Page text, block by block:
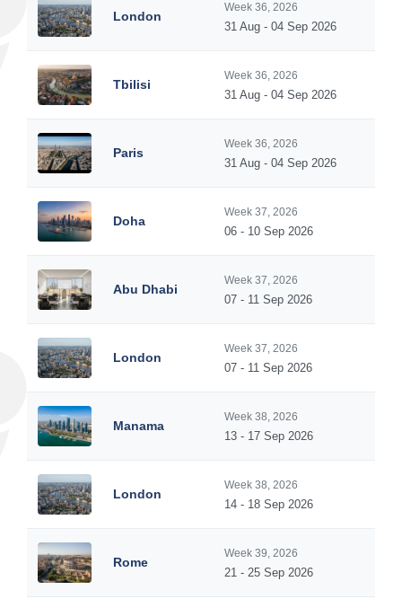
London
Week 36, 2026
31 Aug - 04 Sep 2026
Tbilisi
Week 36, 2026
31 Aug - 04 Sep 2026
Paris
Week 36, 2026
31 Aug - 04 Sep 2026
Doha
Week 37, 2026
06 - 10 Sep 2026
Abu Dhabi
Week 37, 2026
07 - 11 Sep 2026
London
Week 37, 2026
07 - 11 Sep 2026
Manama
Week 38, 2026
13 - 17 Sep 2026
London
Week 38, 2026
14 - 18 Sep 2026
Rome
Week 39, 2026
21 - 25 Sep 2026